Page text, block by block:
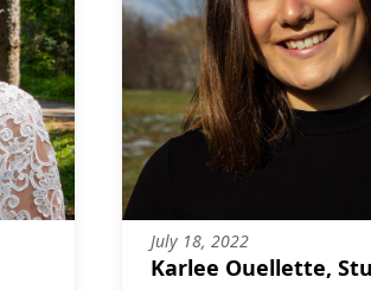
July 18, 2022
Karlee Ouellette,